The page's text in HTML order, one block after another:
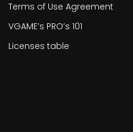
Terms of Use Agreement
VGAME’s PRO’s 101
Licenses table